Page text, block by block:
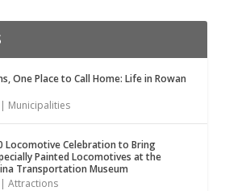
One Place to Call Home: Life in Rowan
| Municipalities
Locomotive Celebration to Bring
Painted Locomotives at the
Transportation Museum
|Attractions